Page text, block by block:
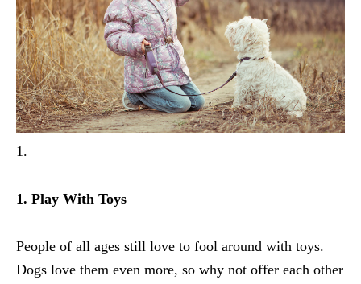
1.
1. Play With Toys
People of all ages still love to fool around with toys.
Dogs love them even more, so why not offer each other